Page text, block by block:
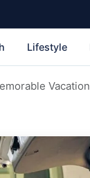
Lifestyle